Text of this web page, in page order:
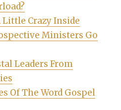
Little Crazy Inside
Ministers Go
Leaders From
Of The Word Gospel